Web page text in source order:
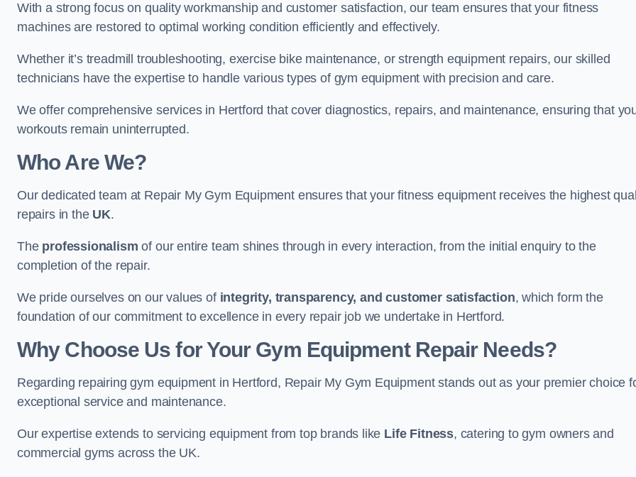
With a strong focus on quality workmanship and customer satisfaction, our team ensures that your fitness
machines are restored to optimal working condition efficiently and effectively.
Whether it’s treadmill troubleshooting, exercise bike maintenance, or strength equipment repairs, our skilled
technicians have the expertise to handle various types of gym equipment with precision and care.
We offer comprehensive services in Hertford that cover diagnostics, repairs, and maintenance, ensuring that
workouts remain uninterrupted.
Who Are We?
Our dedicated team at Repair My Gym Equipment ensures that your fitness equipment receives the highest
repairs in the UK.
The professionalism of our entire team shines through in every interaction, from the initial enquiry to the
completion of the repair.
We pride ourselves on our values of integrity, transparency, and customer satisfaction, which form the
foundation of our commitment to excellence in every repair job we undertake in Hertford.
Why Choose Us for Your Gym Equipment Repair Needs?
Regarding repairing gym equipment in Hertford, Repair My Gym Equipment stands out as your premier choice
exceptional service and maintenance.
Our expertise extends to servicing equipment from top brands like Life Fitness, catering to gym owners and
commercial gyms across the UK.